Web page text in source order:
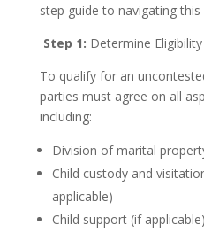
step guide to navigating this
Step 1: Determine Eligibility
To qualify for an
parties must agree on all
including:
Division of marital
Child custody and
applicable)
Child support (if applicable)